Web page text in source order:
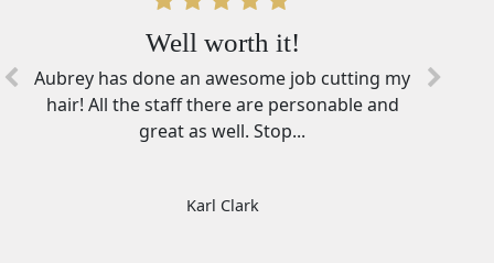
Well worth it!
Aubrey has done an awesome job cutting my
hair! All the staff there are personable and
great as well. Stop...
Karl Clark
You Folks Rock!
Ashley in Howell is awesome. What a great
person to talk with while getting a haircut
and having someone getting...
Dustin Witjes